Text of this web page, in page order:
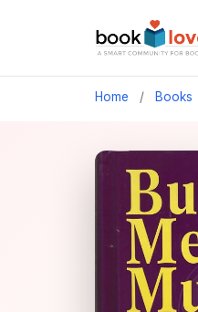
Home / Books